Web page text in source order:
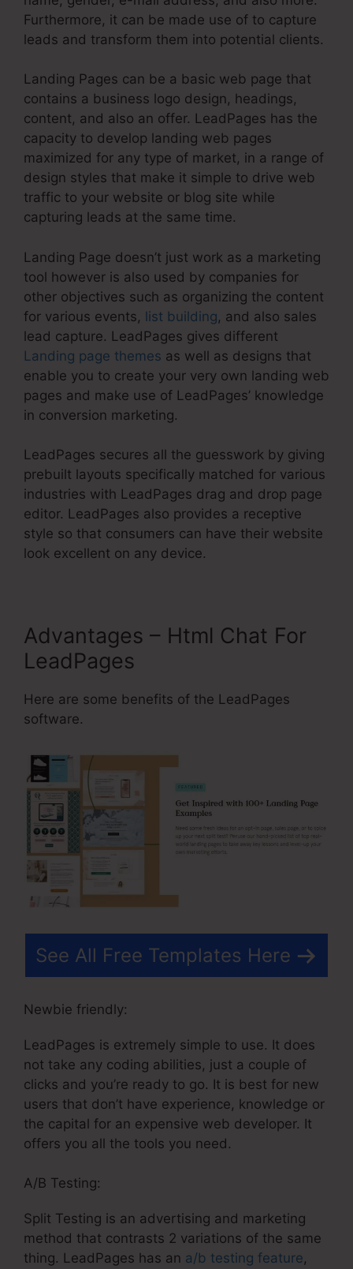
Furthermore, it can be made use of to capture
leads and transform them into potential clients.
Landing Pages can be a basic web page that
contains a business logo design, headings,
content, and also an offer. LeadPages has the
capacity to develop landing web pages
maximized for any type of market, in a range of
design styles that make it simple to drive web
traffic to your website or blog site while
capturing leads at the same time.
Landing Page doesn’t just work as a marketing
tool however is also used by companies for
other objectives such as organizing the content
for various events, list building, and also sales
lead capture. LeadPages gives different
Landing page themes as well as designs that
enable you to create your very own landing web
pages and make use of LeadPages’ knowledge
in conversion marketing.
LeadPages secures all the guesswork by giving
prebuilt layouts specifically matched for various
industries with LeadPages drag and drop page
editor. LeadPages also provides a receptive
style so that consumers can have their website
look excellent on any device.
Advantages – Html Chat For
LeadPages
Here are some benefits of the LeadPages
software.
See All Free Templates Here
Newbie friendly:
LeadPages is extremely simple to use. It does
not take any coding abilities, just a couple of
clicks and you’re ready to go. It is best for new
users that don’t have experience, knowledge or
the capital for an expensive web developer. It
offers you all the tools you need.
A/B Testing:
Split Testing is an advertising and marketing
method that contrasts 2 variations of the same
thing. LeadPages has an a/b testing feature,